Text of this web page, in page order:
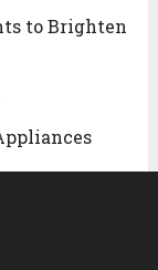
to Brighten